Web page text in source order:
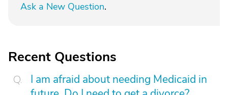
Ask a New Question.
Recent Questions
I am afraid about needing Medicaid in